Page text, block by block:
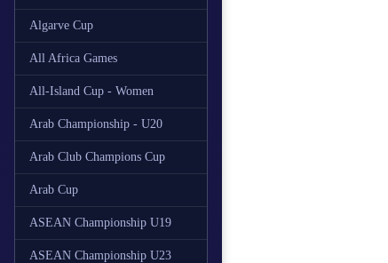
Algarve Cup
All Africa Games
All-Island Cup - Women
Arab Championship - U20
Arab Club Champions Cup
Arab Cup
ASEAN Championship U19
ASEAN Championship U23